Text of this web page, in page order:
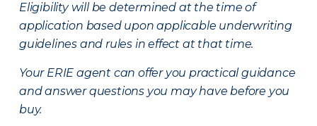
Eligibility will be determined at the time of
application based upon applicable underwriting
guidelines and rules in effect at that time.
Your ERIE agent can offer you practical guidance
and answer questions you may have before you
buy.